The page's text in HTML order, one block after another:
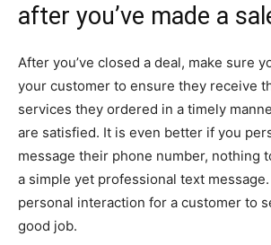
after you’ve made a
After you’ve closed a deal, make sure
your customer to ensure they receive
services they ordered in a timely
are satisfied. It is even better if you
message their phone number, nothing
a simple yet professional text
personal interaction for a customer to
good job.